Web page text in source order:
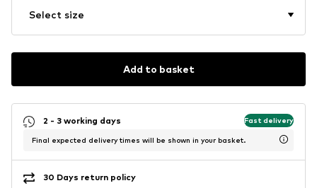
Select size
Add to basket
2 - 3 working days Fast delivery
Final expected delivery times will be shown in your basket.
30 Days return policy